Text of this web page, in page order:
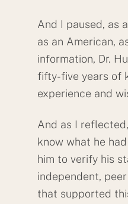
And I paused, as
as an American,
information, Dr.
fifty-five years of
experience and
And as I
know what he
him to verify his
independent,
that supported